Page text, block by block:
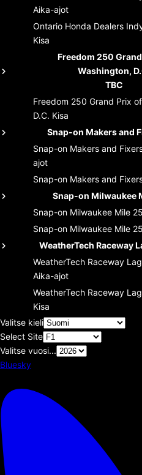
Aika-ajot
Ontario Honda Dealers
Kisa
Freedom 250
Washington,
TBC
Freedom 250 Grand Prix
D.C. Kisa
Snap-on Makers and
Snap-on Makers and
ajot
Snap-on Makers and
Snap-on Milwaukee
Snap-on Milwaukee Mile
Snap-on Milwaukee Mile
WeatherTech Raceway
WeatherTech Raceway
Aika-ajot
WeatherTech Raceway
Kisa
Valitse kieli
Select Site
Valitse vuosi...
Bluesky